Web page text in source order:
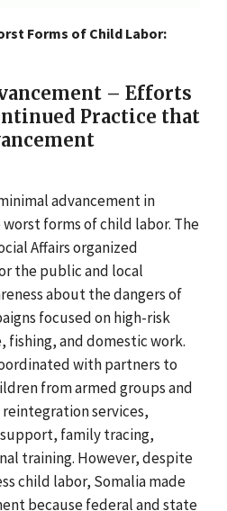
Forms of Child Labor:
– Efforts
Practice that
advancement in
forms of child labor. The
Affairs organized
the public and local
about the dangers of
focused on high-risk
and domestic work.
with partners to
from armed groups and
services,
family tracing,
training. However, despite
child labor, Somalia made
because federal and state